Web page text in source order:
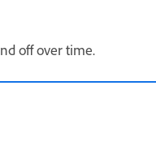
off over time.